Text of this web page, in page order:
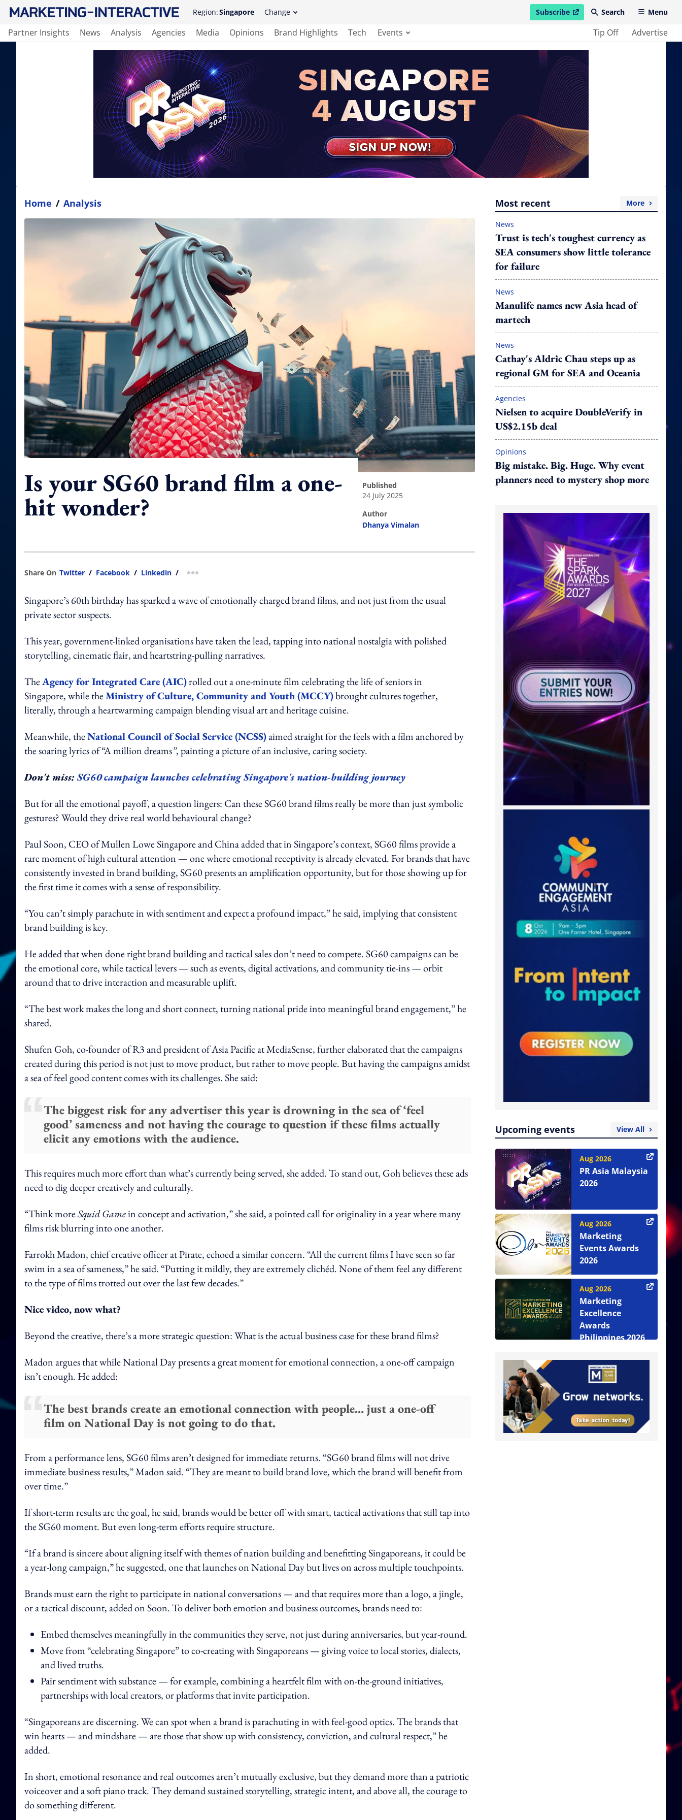
Region:Singapore Change Subscribe
open in new windowSearch Menu
Partner Insights News Analysis Agencies Media Opinions Brand Highlights Tech Events Tip Off Advertise
Home / Analysis
Is your SG60 brand film a one-
hit wonder?
published
24 July 2025
author
Dhanya Vimalan
Share On Twitter / Facebook / Linkedin / more sharing option
Singapore’s 60th birthday has sparked a wave of emotionally charged brand films, and not just from the usual
private sector suspects.
This year, government-linked organisations have taken the lead, tapping into national nostalgia with polished
storytelling, cinematic flair, and heartstring-pulling narratives.
TheAgency for Integrated Care (AIC)rolled out a one-minute film celebrating the life of seniors in
Singapore, while theMinistry of Culture, Community and Youth (MCCY)brought cultures together,
literally, through a heartwarming campaign blending visual art and heritage cuisine.
Meanwhile, theNational Council of Social Service (NCSS)aimed straight for the feels with a film anchored by
the soaring lyrics of “A million dreams”, painting a picture of an inclusive, caring society.
Don't miss:SG60 campaign launches celebrating Singapore's nation-building journey
But for all the emotional payoff, a question lingers: Can these SG60 brand films really be more than just symbolic
gestures? Would they drive real world behavioural change?
Paul Soon, CEO of Mullen Lowe Singapore and China added that in Singapore’s context, SG60 films provide a
rare moment of high cultural attention — one where emotional receptivity is already elevated. For brands that have
consistently invested in brand building, SG60 presents an amplification opportunity, but for those showing up for
the first time it comes with a sense of responsibility.
“You can’t simply parachute in with sentiment and expect a profound impact,” he said, implying that consistent
brand building is key.
He added that when done right brand building and tactical sales don’t need to compete. SG60 campaigns can be
the emotional core, while tactical levers — such as events, digital activations, and community tie-ins — orbit
around that to drive interaction and measurable uplift.
“The best work makes the long and short connect, turning national pride into meaningful brand engagement,” he
shared.
Shufen Goh, co-founder of R3 and president of Asia Pacific at MediaSense, further elaborated that the campaigns
created during this period is not just to move product, but rather to move people. But having the campaigns amidst
a sea of feel good content comes with its challenges. She said:
The biggest risk for any advertiser this year is drowning in the sea of ‘feel
good’ sameness and not having the courage to question if these films actually
elicit any emotions with the audience.
This requires much more effort than what’s currently being served, she added. To stand out, Goh believes these ads
need to dig deeper creatively and culturally.
“Think moreSquid Gamein concept and activation,” she said, a pointed call for originality in a year where many
films risk blurring into one another.
Farrokh Madon, chief creative officer at Pirate, echoed a similar concern. “All the current films I have seen so far
swim in a sea of sameness,” he said. “Putting it mildly, they are extremely clichéd. None of them feel any different
to the type of films trotted out over the last few decades.”
Nice video, now what?
Beyond the creative, there’s a more strategic question: What is the actual business case for these brand films?
Madon argues that while National Day presents a great moment for emotional connection, a one-off campaign
isn’t enough. He added:
The best brands create an emotional connection with people… just a one-off
film on National Day is not going to do that.
From a performance lens, SG60 films aren’t designed for immediate returns. “SG60 brand films will not drive
immediate business results,” Madon said. “They are meant to build brand love, which the brand will benefit from
over time.”
If short-term results are the goal, he said, brands would be better off with smart, tactical activations that still tap into
the SG60 moment. But even long-term efforts require structure.
“If a brand is sincere about aligning itself with themes of nation building and benefitting Singaporeans, it could be
a year-long campaign,” he suggested, one that launches on National Day but lives on across multiple touchpoints.
Brands must earn the right to participate in national conversations — and that requires more than a logo, a jingle,
or a tactical discount, added on Soon. To deliver both emotion and business outcomes, brands need to:
Embed themselves meaningfully in the communities they serve, not just during anniversaries, but year-round.
Move from “celebrating Singapore” to co-creating with Singaporeans — giving voice to local stories, dialects,
and lived truths.
Pair sentiment with substance — for example, combining a heartfelt film with on-the-ground initiatives,
partnerships with local creators, or platforms that invite participation.
“Singaporeans are discerning. We can spot when a brand is parachuting in with feel-good optics. The brands that
win hearts — and mindshare — are those that show up with consistency, conviction, and cultural respect,” he
added.
In short, emotional resonance and real outcomes aren’t mutually exclusive, but they demand more than a patriotic
voiceover and a soft piano track. They demand sustained storytelling, strategic intent, and above all, the courage to
do something different.
Most recent More
News
Trust is tech's toughest currency as
SEA consumers show little tolerance
for failure
News
Manulife names new Asia head of
martech
News
Cathay's Aldric Chau steps up as
regional GM for SEA and Oceania
Agencies
Nielsen to acquire DoubleVerify in
US$2.15b deal
Opinions
Big mistake. Big. Huge. Why event
planners need to mystery shop more
Upcoming events View All
Aug 2026
PR Asia Malaysia
2026
Aug 2026
Marketing
Events Awards
2026
Aug 2026
Marketing
Excellence
Awards
Philippines 2026